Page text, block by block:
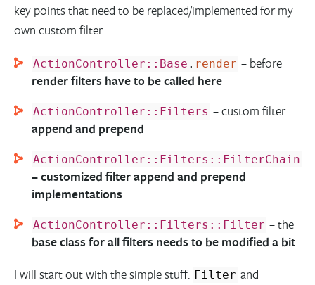
key points that need to be replaced/implemented for my
own custom filter.
ActionController::Base . render – before
render filters have to be called here
ActionController::Filters – custom filter
append and prepend
ActionController::Filters::FilterChain
– customized filter append and prepend
implementations
ActionController::Filters::Filter – the
base class for all filters needs to be modified a bit
I will start out with the simple stuff: Filter and